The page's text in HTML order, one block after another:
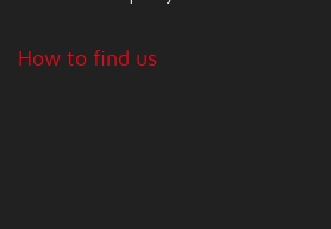
How to find us